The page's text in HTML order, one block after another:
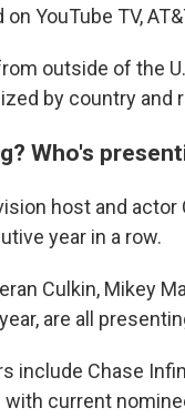
YouTube TV,
outside of the
by country and
Who's
host and
year in a row.
Culkin, Mikey
are all
include Chase
with current